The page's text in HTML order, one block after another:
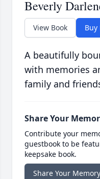
Beverly
View Book Buy
A beautifully
with memories
family and
Share Your
Contribute your
guestbook to be
keepsake book.
Share Your Memory